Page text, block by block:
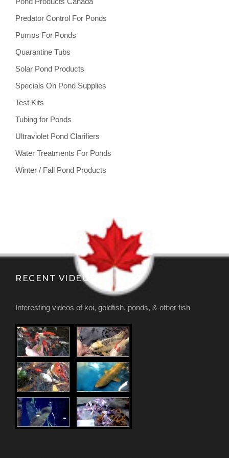
Predator Control For Ponds
Pumps For Ponds
Quarantine Tubs
Solar Pond Products
Specials On Pond Supplies
Test Kits
Tubing for Ponds
Ultraviolet Pond Clarifiers
Water Treatments For Ponds
Winter / Fall Pond Products
RECENT VIDEOS
Interesting videos of koi, goldfish, ponds, & other fish